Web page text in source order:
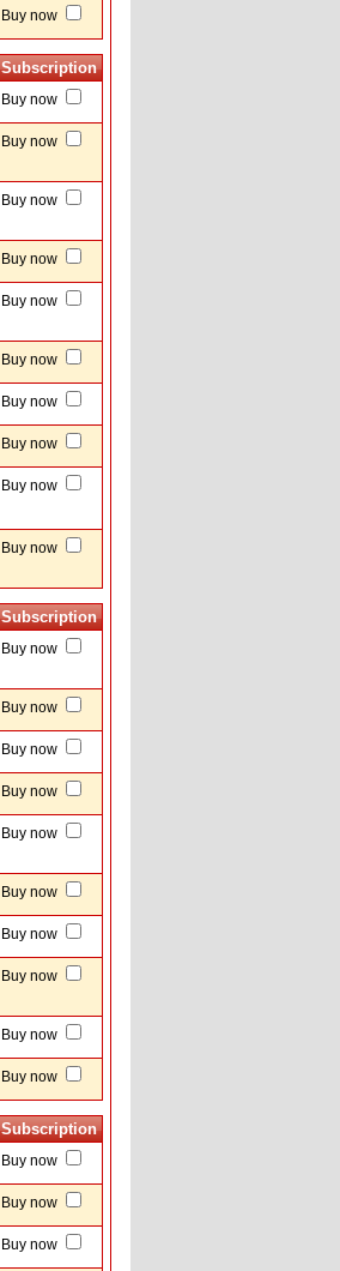
Buy now
Subscription
Buy now
Buy now
Buy now
Buy now
Buy now
Buy now
Buy now
Buy now
Buy now
Buy now
Subscription
Buy now
Buy now
Buy now
Buy now
Buy now
Buy now
Buy now
Buy now
Buy now
Buy now
Subscription
Buy now
Buy now
Buy now